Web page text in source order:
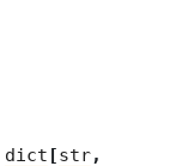
dict [str,